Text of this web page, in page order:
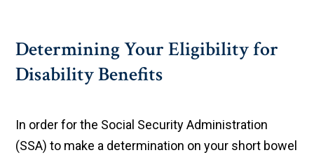
Determining Your Eligibility for
Disability Benefits
In order for the Social Security Administration
(SSA) to make a determination on your short bowel